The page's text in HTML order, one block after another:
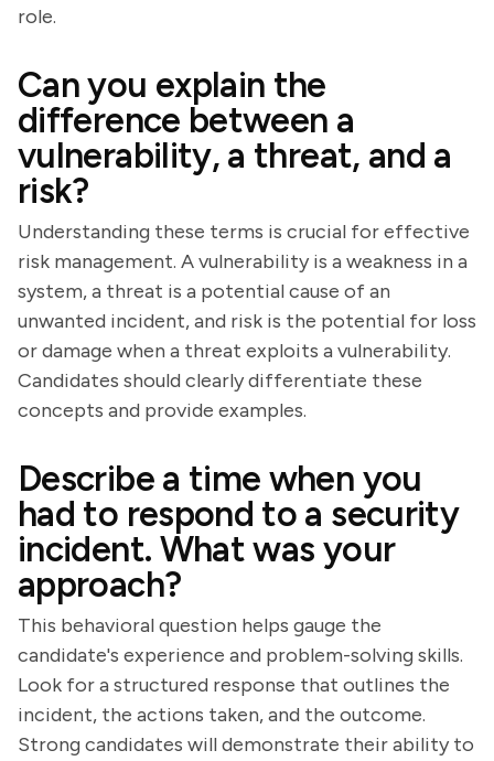
role.
Can you explain the
difference between a
vulnerability, a threat, and a
risk?
Understanding these terms is crucial for effective
risk management. A vulnerability is a weakness in a
system, a threat is a potential cause of an
unwanted incident, and risk is the potential for loss
or damage when a threat exploits a vulnerability.
Candidates should clearly differentiate these
concepts and provide examples.
Describe a time when you
had to respond to a security
incident. What was your
approach?
This behavioral question helps gauge the
candidate's experience and problem-solving skills.
Look for a structured response that outlines the
incident, the actions taken, and the outcome.
Strong candidates will demonstrate their ability to